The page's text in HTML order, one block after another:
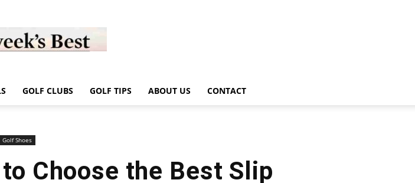
Golf
Week
GOLF CLUBS GOLF TIPS ABOUT US CONTACT
Golf Shoes
Choose the Best Slip